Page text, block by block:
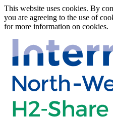
This website uses cookies. By
you are agreeing to the use of
for more information on cookies.